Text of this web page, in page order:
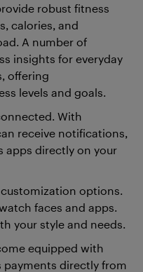
robust fitness
calories, and
A number of
insights for everyday
offering
levels and goals.
With
receive notifications,
apps directly on your
options.
faces and apps.
your style and needs.
equipped with
payments directly from